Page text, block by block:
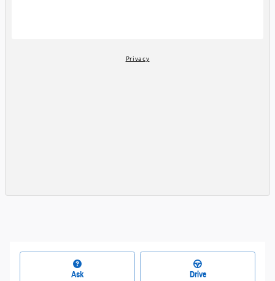
Ask Drive